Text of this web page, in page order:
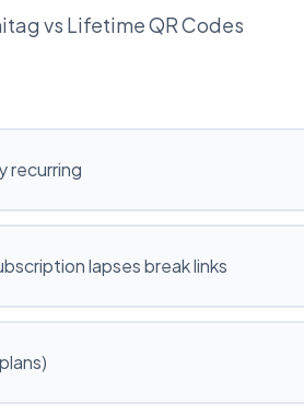
vs Lifetime QR Codes
recurring
lapses break links